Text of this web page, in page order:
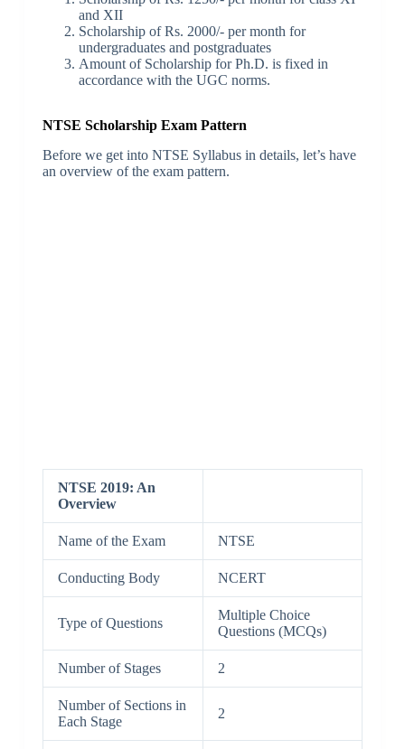
and XII
Scholarship of Rs. 2000/- per month for
undergraduates and postgraduates
Amount of Scholarship for Ph.D. is fixed in
accordance with the UGC norms.
NTSE Scholarship Exam Pattern
Before we get into NTSE Syllabus in details, let’s have
an overview of the exam pattern.
NTSE 2019: An
Overview
Name of the Exam NTSE
Conducting Body NCERT
Type of Questions
Multiple Choice
Questions (MCQs)
Number of Stages 2
Number of Sections in
Each Stage
2